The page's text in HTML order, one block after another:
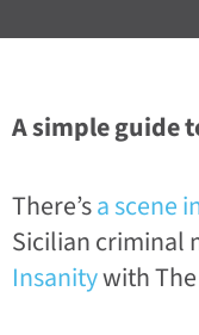
A simple guide
There’sa scene
Sicilian criminal
Insanitywith